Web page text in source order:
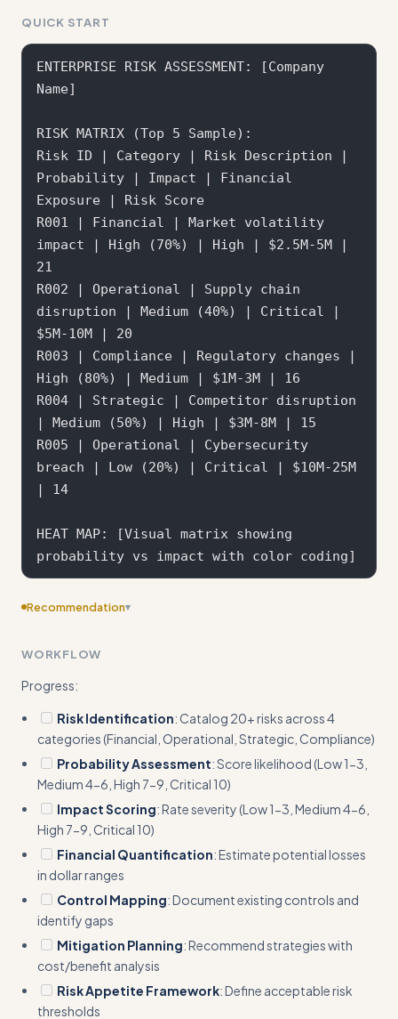
QUICK START
ENTERPRISE RISK ASSESSMENT: [Company
Name]
RISK MATRIX (Top 5 Sample):
Risk ID | Category | Risk Description |
Probability | Impact | Financial
Exposure | Risk Score
R001 | Financial | Market volatility
impact | High (70%) | High | $2.5M-5M |
21
R002 | Operational | Supply chain
disruption | Medium (40%) | Critical |
$5M-10M | 20
R003 | Compliance | Regulatory changes |
High (80%) | Medium | $1M-3M | 16
R004 | Strategic | Competitor disruption
| Medium (50%) | High | $3M-8M | 15
R005 | Operational | Cybersecurity
breach | Low (20%) | Critical | $10M-25M
| 14
HEAT MAP: [Visual matrix showing
Recommendation▾
scoring calculations (e.g., 'Probability (7) × Impact (8) = Risk
WORKFLOW
Progress:
Risk Identification: Catalog 20+ risks across 4
categories (Financial, Operational, Strategic, Compliance)
Probability Assessment: Score likelihood (Low 1-3,
Medium 4-6, High 7-9, Critical 10)
Impact Scoring: Rate severity (Low 1-3, Medium 4-6,
High 7-9, Critical 10)
Financial Quantification: Estimate potential losses
in dollar ranges
Control Mapping: Document existing controls and
identify gaps
Mitigation Planning: Recommend strategies with
cost/benefit analysis
Risk Appetite Framework: Define acceptable risk
thresholds